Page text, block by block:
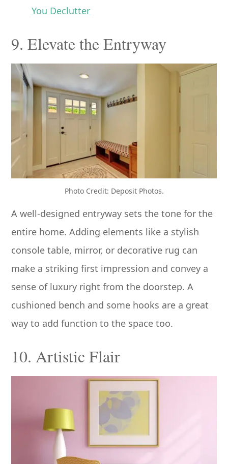
You Declutter
9. Elevate the Entryway
Photo Credit: Deposit Photos.
A well-designed entryway sets the tone for the
entire home. Adding elements like a stylish
console table, mirror, or decorative rug can
make a striking first impression and convey a
sense of luxury right from the doorstep. A
cushioned bench and some hooks are a great
way to add function to the space too.
10. Artistic Flair